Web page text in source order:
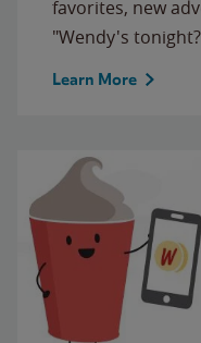
favorites, new
"Wendy's
Learn More